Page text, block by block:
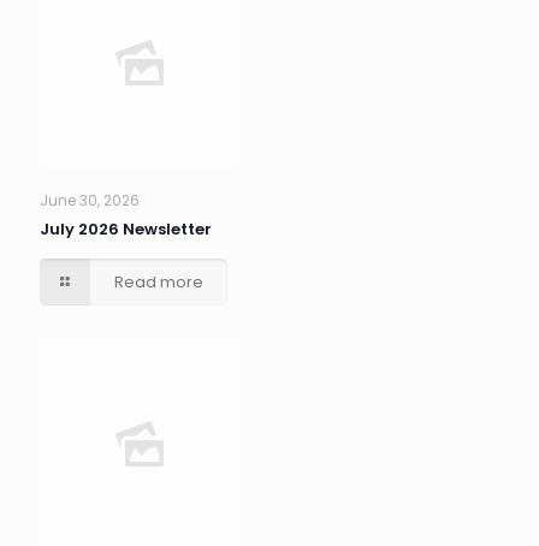
June 30, 2026
July 2026 Newsletter
Read more